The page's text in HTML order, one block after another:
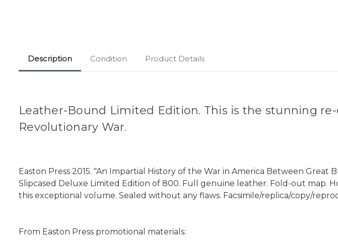
Description Condition Product Details
Leather-Bound Limited Edition. This is the stunning
Revolutionary War.
Easton Press 2015. "An Impartial History of the War in America Between
Slipcased Deluxe Limited Edition of 800. Full genuine leather. Fold-out map.
this exceptional volume. Sealed without any flaws. Facsimile/replica/copy/
From Easton Press promotional materials: